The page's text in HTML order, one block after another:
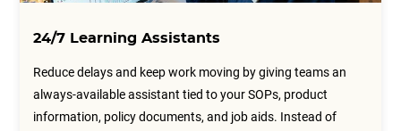
24/7 Learning Assistants
Reduce delays and keep work moving by giving teams an
always-available assistant tied to your SOPs, product
information, policy documents, and job aids. Instead of